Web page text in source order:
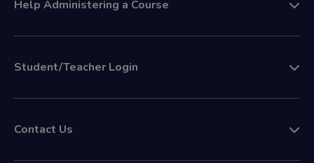
Help Administering a Course
Student/Teacher Login
Contact Us